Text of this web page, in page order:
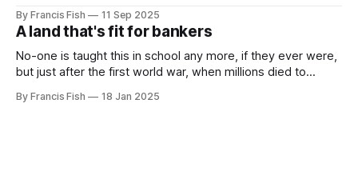
what they need to survive and thrive * Some people will
have more because it'
By Francis Fish 11 Sep 2025
A land that's fit for bankers
No-one is taught this in school any more, if they ever were,
but just after the first world war, when millions died to
government promised the returning soldiers that they
By Francis Fish 18 Jan 2025